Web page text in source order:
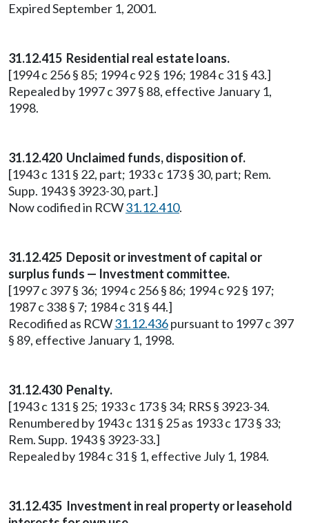
Expired September 1, 2001.
31.12.415 Residential real estate loans.
[1994 c 256 § 85; 1994 c 92 § 196; 1984 c 31 § 43.]
Repealed by 1997 c 397 § 88, effective January 1,
1998.
31.12.420 Unclaimed funds, disposition of.
[1943 c 131 § 22, part; 1933 c 173 § 30, part; Rem.
Supp. 1943 § 3923-30, part.]
Now codified in RCW31.12.410.
31.12.425 Deposit or investment of capital or
surplus funds — Investment committee.
[1997 c 397 § 36; 1994 c 256 § 86; 1994 c 92 § 197;
1987 c 338 § 7; 1984 c 31 § 44.]
Recodified as RCW31.12.436pursuant to 1997 c 397
§ 89, effective January 1, 1998.
31.12.430 Penalty.
[1943 c 131 § 25; 1933 c 173 § 34; RRS § 3923-34.
Renumbered by 1943 c 131 § 25 as 1933 c 173 § 33;
Rem. Supp. 1943 § 3923-33.]
Repealed by 1984 c 31 § 1, effective July 1, 1984.
31.12.435 Investment in real property or leasehold